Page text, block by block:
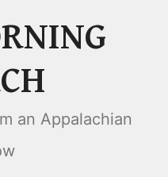
an Appalachian